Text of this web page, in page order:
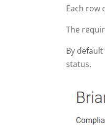
Each row
The
By
status.